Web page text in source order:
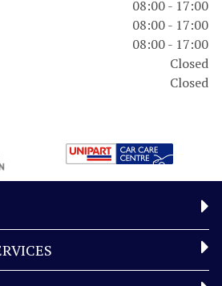
08:00 - 17:00
08:00 - 17:00
08:00 - 17:00
Closed
Closed